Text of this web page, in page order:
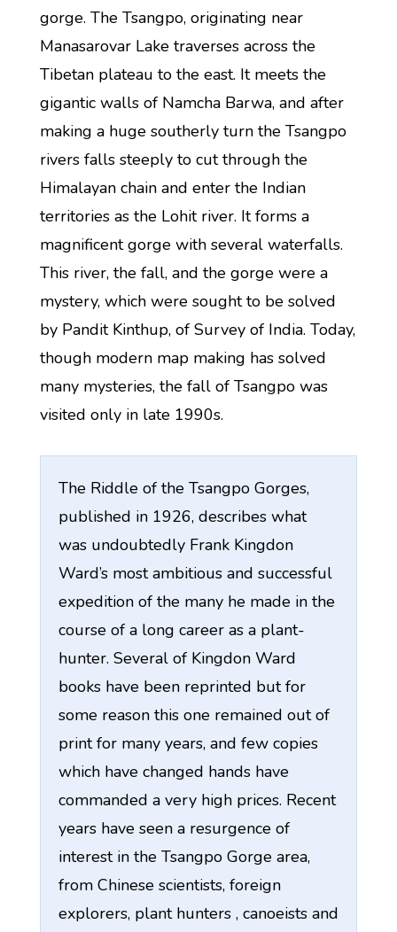
gorge. The Tsangpo, originating near
Manasarovar Lake traverses across the
Tibetan plateau to the east. It meets the
gigantic walls of Namcha Barwa, and after
making a huge southerly turn the Tsangpo
rivers falls steeply to cut through the
Himalayan chain and enter the Indian
territories as the Lohit river. It forms a
magnificent gorge with several waterfalls.
This river, the fall, and the gorge were a
mystery, which were sought to be solved
by Pandit Kinthup, of Survey of India. Today,
though modern map making has solved
many mysteries, the fall of Tsangpo was
visited only in late 1990s.
The Riddle of the Tsangpo Gorges,
published in 1926, describes what
was undoubtedly Frank Kingdon
Ward’s most ambitious and successful
expedition of the many he made in the
course of a long career as a plant-
hunter. Several of Kingdon Ward
books have been reprinted but for
some reason this one remained out of
print for many years, and few copies
which have changed hands have
commanded a very high prices. Recent
years have seen a resurgence of
interest in the Tsangpo Gorge area,
from Chinese scientists, foreign
explorers, plant hunters , canoeists and